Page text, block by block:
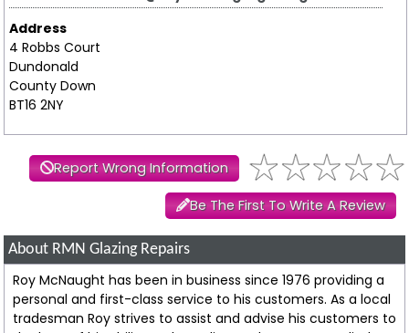
Address
4 Robbs Court
Dundonald
County Down
BT16 2NY
Report Wrong Information
Be The First To Write A Review
About RMN Glazing Repairs
Roy McNaught has been in business since 1976 providing a
personal and first-class service to his customers. As a local
tradesman Roy strives to assist and advise his customers to